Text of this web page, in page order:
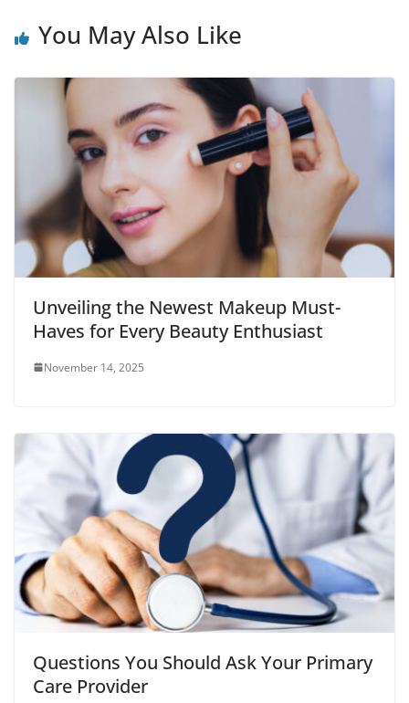
You May Also Like
Unveiling the Newest Makeup Must-
Haves for Every Beauty Enthusiast
November 14, 2025
Questions You Should Ask Your Primary
Care Provider